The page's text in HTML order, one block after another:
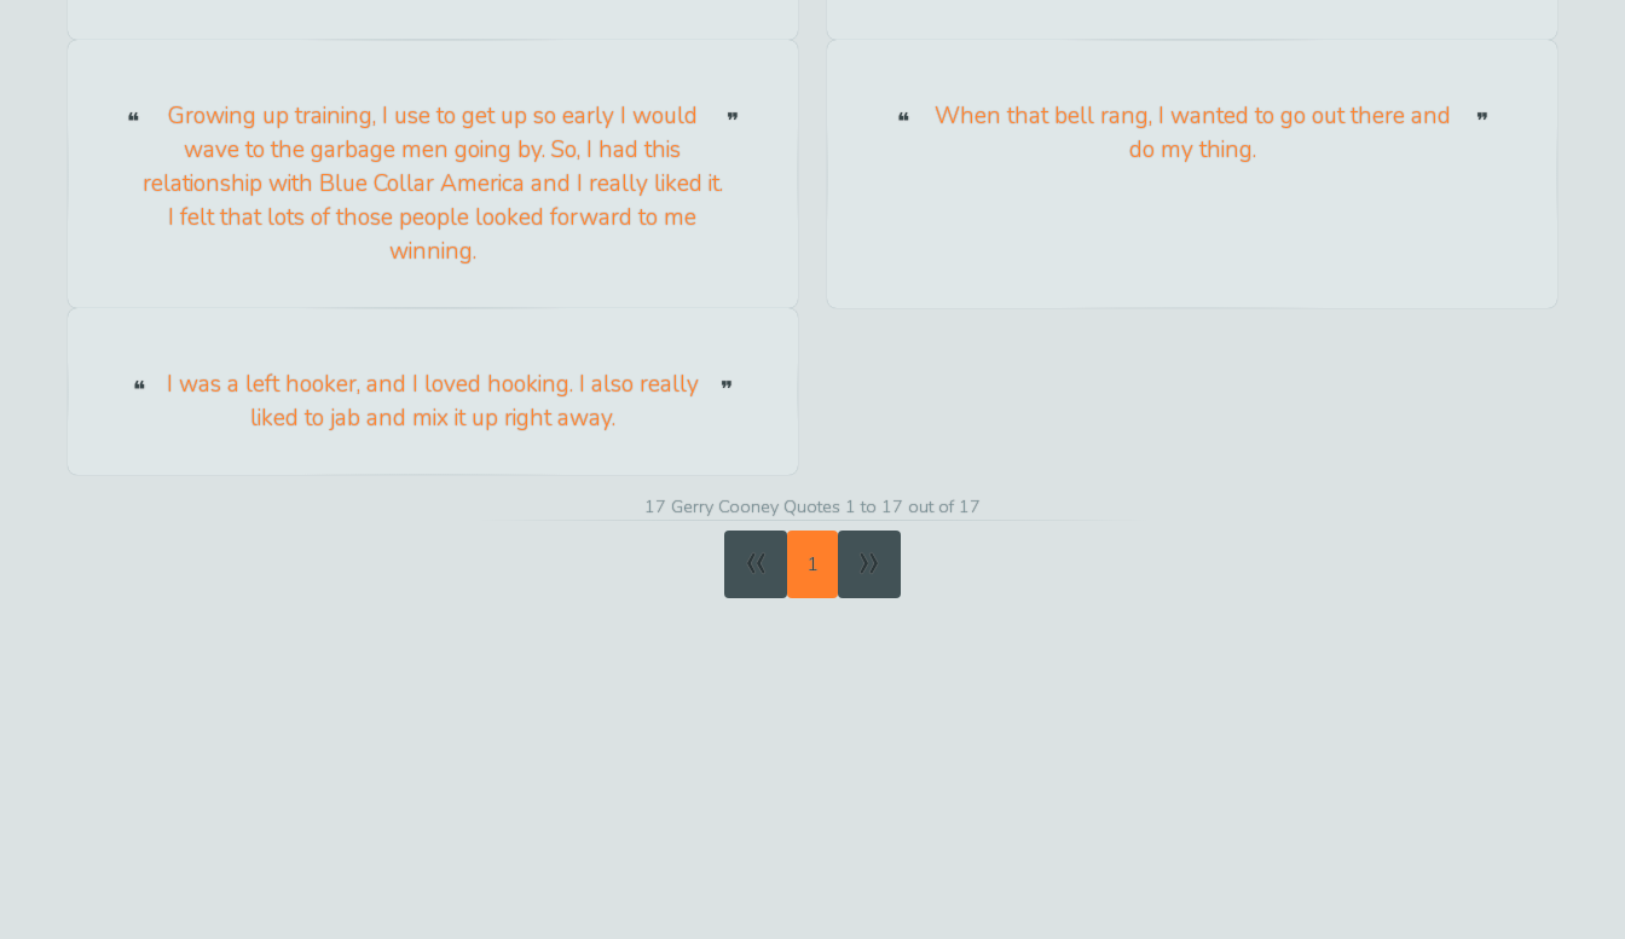
Growing up training, I use to get up so early I would
wave to the garbage men going by. So, I had this
relationship with Blue Collar America and I really liked it.
I felt that lots of those people looked forward to me
winning.
When that bell rang, I wanted to go out there and
do my thing.
I was a left hooker, and I loved hooking. I also really
liked to jab and mix it up right away.
17 Gerry Cooney Quotes 1 to 17 out of 17
« 1 »